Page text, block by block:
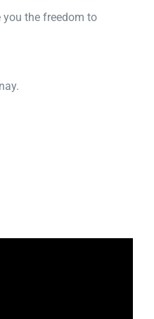
you the freedom to